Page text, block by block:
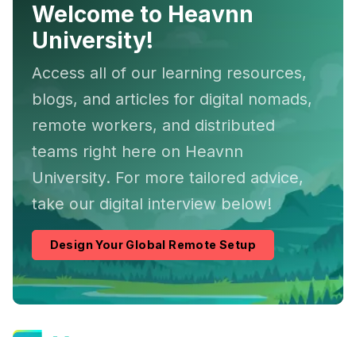
Welcome to Heavnn
University!
Access all of our learning resources,
blogs, and articles for digital nomads,
remote workers, and distributed
teams right here on Heavnn
University. For more tailored advice,
take our digital interview below!
Design Your Global Remote Setup